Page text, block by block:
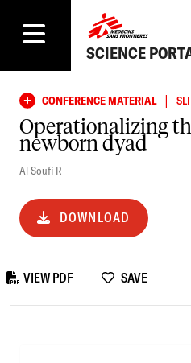
SCIENCE
CONFERENCE MATERIAL |
Operationalizing
newborn dyad
Al Soufi R
DOWNLOAD
VIEW PDF SAVE